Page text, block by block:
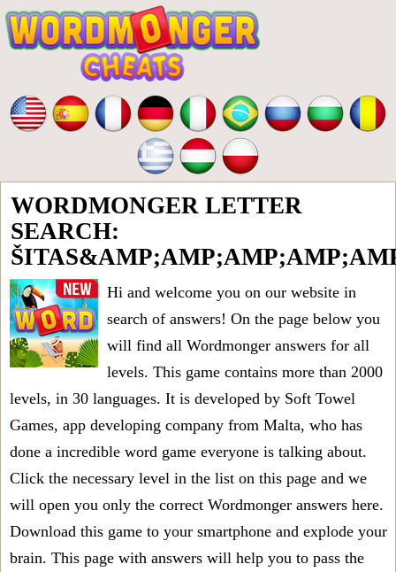
WORDMONGER LETTER
SEARCH:
Hi and welcome you on our website in
search of answers! On the page below you
will find all Wordmonger answers for all
levels. This game contains more than 2000
levels, in 30 languages. It is developed by Soft Towel
Games, app developing company from Malta, who has
done a incredible word game everyone is talking about.
Click the necessary level in the list on this page and we
will open you only the correct Wordmonger answers here.
Download this game to your smartphone and explode your
brain. This page with answers will help you to pass the